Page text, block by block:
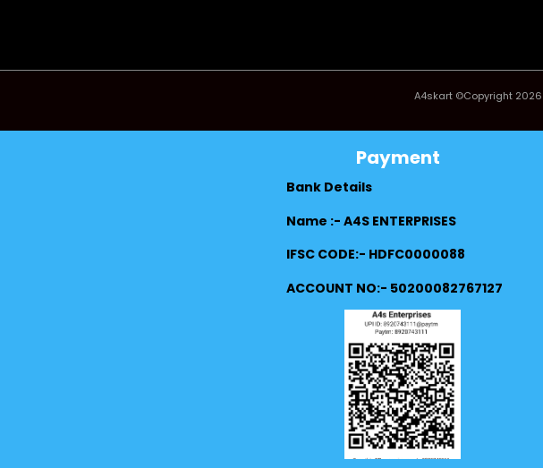
A4skart ©Copyright 2026
Payment
Bank Details
Name :- A4S ENTERPRISES
IFSC CODE:- HDFC0000088
ACCOUNT NO:- 50200082767127